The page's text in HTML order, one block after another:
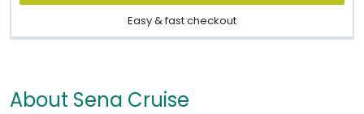
Easy & fast checkout
About Sena Cruise